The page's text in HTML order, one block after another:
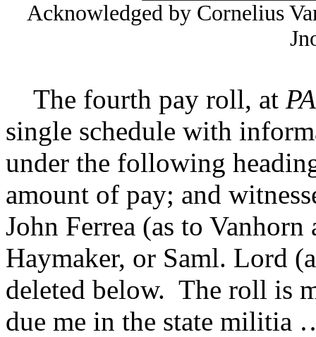
Acknowledged by Cornelius
The fourth pay roll, at
single schedule with
under the following
amount of pay; and
John Ferrea (as to
Haymaker, or Saml. Lord
deleted below. The roll is
due me in the state